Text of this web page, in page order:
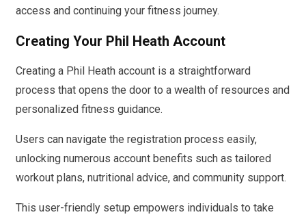
access and continuing your fitness journey.
Creating Your Phil Heath Account
Creating a Phil Heath account is a straightforward
process that opens the door to a wealth of resources and
personalized fitness guidance.
Users can navigate the registration process easily,
unlocking numerous account benefits such as tailored
workout plans, nutritional advice, and community support.
This user-friendly setup empowers individuals to take